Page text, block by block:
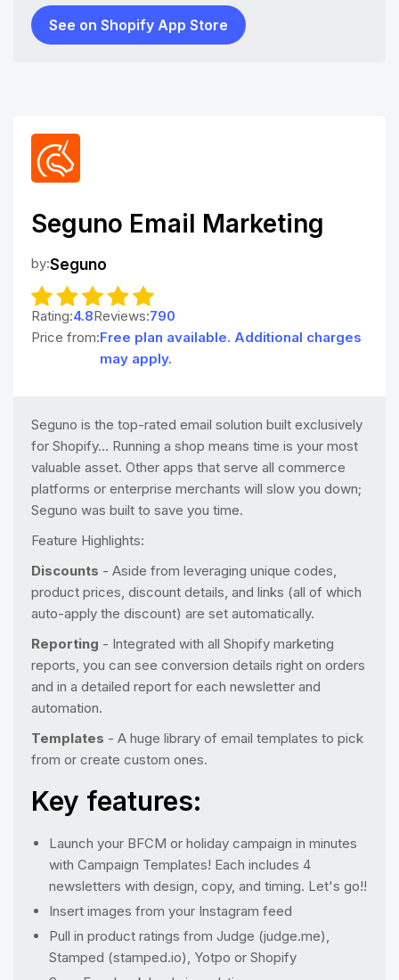
See on Shopify App Store
Seguno Email Marketing
by:Seguno
Rating:4.8Reviews:790
Price from:Free plan available. Additional charges
may apply.
Seguno is the top-rated email solution built exclusively
for Shopify... Running a shop means time is your most
valuable asset. Other apps that serve all commerce
platforms or enterprise merchants will slow you down;
Seguno was built to save you time.
Feature Highlights:
Discounts - Aside from leveraging unique codes,
product prices, discount details, and links (all of which
auto-apply the discount) are set automatically.
Reporting - Integrated with all Shopify marketing
reports, you can see conversion details right on orders
and in a detailed report for each newsletter and
automation.
Templates - A huge library of email templates to pick
from or create custom ones.
Key features:
Launch your BFCM or holiday campaign in minutes
with Campaign Templates! Each includes 4
newsletters with design, copy, and timing. Let's go!!
Insert images from your Instagram feed
Pull in product ratings from Judge (judge.me),
Stamped (stamped.io), Yotpo or Shopify